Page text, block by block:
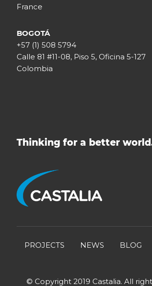
France
BOGOTÁ
+57 (1) 508 5794
Calle 81 #11-08, Piso 5, Oficina 5-127
Colombia
Thinking for a better
PROJECTS NEWS BLOG
© Copyright 2019 Castalia. All